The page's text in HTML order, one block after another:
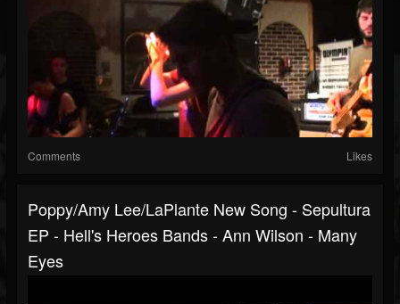
Comments Likes
Poppy/Amy Lee/LaPlante New Song - Sepultura
EP - Hell's Heroes Bands - Ann Wilson - Many
Eyes